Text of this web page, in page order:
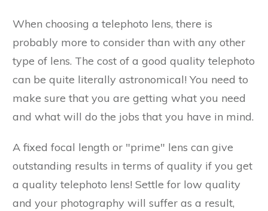
When choosing a telephoto lens, there is
probably more to consider than with any other
type of lens. The cost of a good quality telephoto
can be quite literally astronomical! You need to
make sure that you are getting what you need
and what will do the jobs that you have in mind.
A fixed focal length or "prime" lens can give
outstanding results in terms of quality if you get
a quality telephoto lens! Settle for low quality
and your photography will suffer as a result,